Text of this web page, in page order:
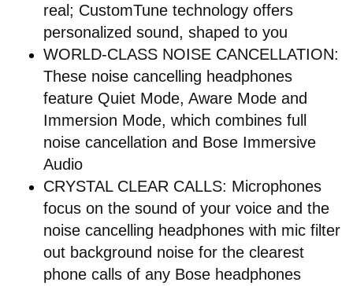
real; CustomTune technology offers
personalized sound, shaped to you
WORLD-CLASS NOISE CANCELLATION:
These noise cancelling headphones
feature Quiet Mode, Aware Mode and
Immersion Mode, which combines full
noise cancellation and Bose Immersive
Audio
CRYSTAL CLEAR CALLS: Microphones
focus on the sound of your voice and the
noise cancelling headphones with mic filter
out background noise for the clearest
phone calls of any Bose headphones